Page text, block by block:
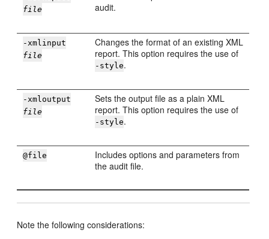
file
audit.
-xmlinput
file
Changes the format of an existing XML
report. This option requires the use of
-style.
-xmloutput
file
Sets the output file as a plain XML
report. This option requires the use of
-style.
@file
Includes options and parameters from
the audit file.
Note the following considerations: